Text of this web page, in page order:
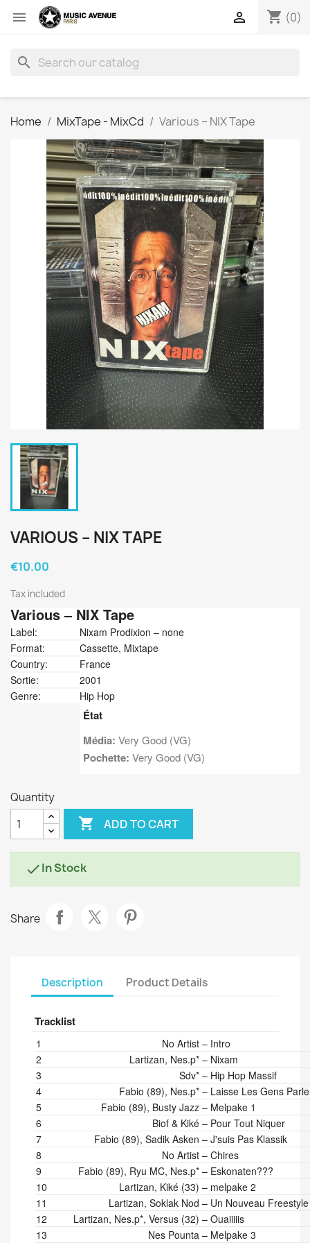
 shopping_cart (0)

search
Home MixTape - MixCd Various ‎– NIX Tape
VARIOUS ‎– NIX TAPE
€10.00
Tax included
Various‎– NIX Tape
Label:
Nixam Prodixion ‎– none
Format:
Cassette, Mixtape
Country:
France
Sortie:
2001
Genre:
Hip Hop
État
Média: Very Good (VG)
Pochette: Very Good (VG)
Quantity
 ADD TO CART
In Stock
Share
Description Product Details
Tracklist
Position Title/CreditsDuration
1 –
No Artist
Intro
2
–
Lartizan, Nes.p*
Nixam
3
–
Sdv*
Hip Hop Massif
4
–
Fabio (89), Nes.p*
Laisse Les Gens
5
–
Fabio (89), Busty Jazz
Melpake 1
6
–
Biof & Kiké
Pour Tout Niquer
7
–
Fabio (89), Sadik Asken
J'suis Pas Klassik
8
–
No Artist
Chires
9
–
Fabio (89), Ryu MC, Nes.p*
Eskonaten???
10
–
Lartizan, Kiké (33)
melpake 2
11
–
Lartizan, Soklak Nod
Un Nouveau Freestyle
12
–
Lartizan, Nes.p*, Versus (32)
Ouaiiiiis
13
–
Nes Pounta Melpake 3